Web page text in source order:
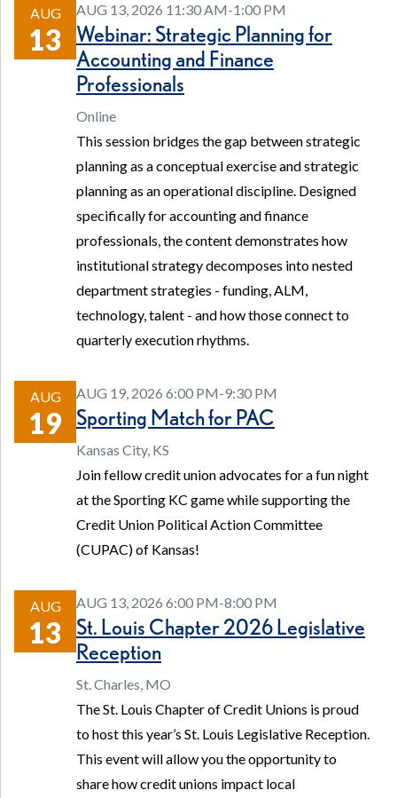
AUG
13
AUG 13, 2026 11:30 AM-1:00 PM
Webinar: Strategic Planning for
Accounting and Finance
Professionals
Online
This session bridges the gap between strategic
planning as a conceptual exercise and strategic
planning as an operational discipline. Designed
specifically for accounting and finance
professionals, the content demonstrates how
institutional strategy decomposes into nested
department strategies - funding, ALM,
technology, talent - and how those connect to
quarterly execution rhythms.
AUG
19
AUG 19, 2026 6:00 PM-9:30 PM
Sporting Match for PAC
Kansas City, KS
Join fellow credit union advocates for a fun night
at the Sporting KC game while supporting the
Credit Union Political Action Committee
(CUPAC) of Kansas!
AUG
13
AUG 13, 2026 6:00 PM-8:00 PM
St. Louis Chapter 2026 Legislative
Reception
St. Charles, MO
The St. Louis Chapter of Credit Unions is proud
to host this year’s St. Louis Legislative Reception.
This event will allow you the opportunity to
share how credit unions impact local